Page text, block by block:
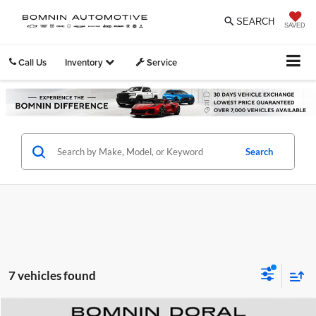
SAVED
SEARCH
Call Us Inventory Service
Search
7 vehicles found